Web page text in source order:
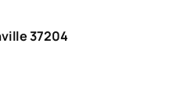
37204